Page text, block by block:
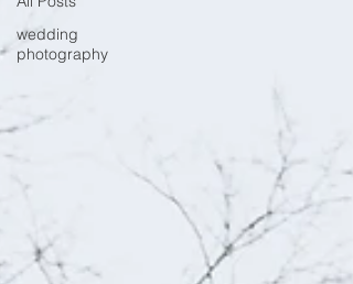
wedding
photography